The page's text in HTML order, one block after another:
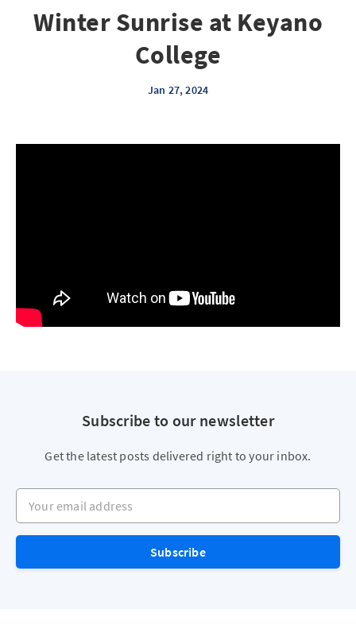
Winter Sunrise at Keyano
College
Jan 27, 2024
Subscribe to our newsletter
Get the latest posts delivered right to your inbox.
Your email address
Subscribe